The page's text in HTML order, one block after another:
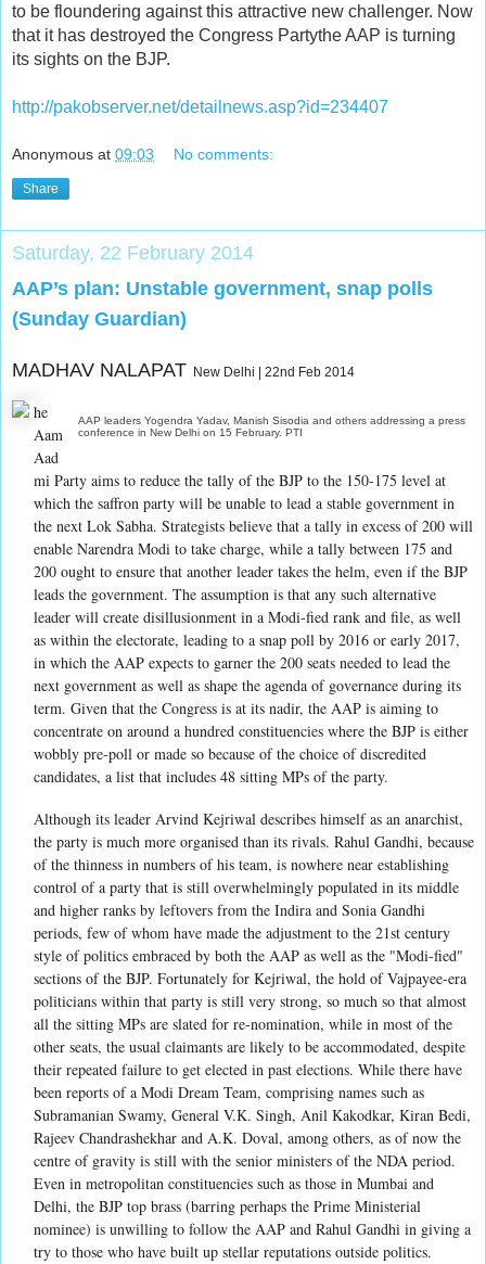
to be floundering against this attractive new challenger. Now
that it has destroyed the Congress Partythe AAP is turning
its sights on the BJP.
http://pakobserver.net/detailnews.asp?id=234407
Anonymous at 09:03 No comments:
Share
Saturday, 22 February 2014
AAP’s plan: Unstable government, snap polls
(Sunday Guardian)
MADHAV NALAPAT New Delhi | 22nd Feb 2014
AAP leaders Yogendra Yadav, Manish Sisodia and others addressing a press
conference in New Delhi on 15 February. PTI
he
Aam
Aad
mi Party aims to reduce the tally of the BJP to the 150-175 level at
which the saffron party will be unable to lead a stable government in
the next Lok Sabha. Strategists believe that a tally in excess of 200 will
enable Narendra Modi to take charge, while a tally between 175 and
200 ought to ensure that another leader takes the helm, even if the BJP
leads the government. The assumption is that any such alternative
leader will create disillusionment in a Modi-fied rank and file, as well
as within the electorate, leading to a snap poll by 2016 or early 2017,
in which the AAP expects to garner the 200 seats needed to lead the
next government as well as shape the agenda of governance during its
term. Given that the Congress is at its nadir, the AAP is aiming to
concentrate on around a hundred constituencies where the BJP is either
wobbly pre-poll or made so because of the choice of discredited
candidates, a list that includes 48 sitting MPs of the party.
Although its leader Arvind Kejriwal describes himself as an anarchist,
the party is much more organised than its rivals. Rahul Gandhi, because
of the thinness in numbers of his team, is nowhere near establishing
control of a party that is still overwhelmingly populated in its middle
and higher ranks by leftovers from the Indira and Sonia Gandhi
periods, few of whom have made the adjustment to the 21st century
style of politics embraced by both the AAP as well as the "Modi-fied"
sections of the BJP. Fortunately for Kejriwal, the hold of Vajpayee-era
politicians within that party is still very strong, so much so that almost
all the sitting MPs are slated for re-nomination, while in most of the
other seats, the usual claimants are likely to be accommodated, despite
their repeated failure to get elected in past elections. While there have
been reports of a Modi Dream Team, comprising names such as
Subramanian Swamy, General V.K. Singh, Anil Kakodkar, Kiran Bedi,
Rajeev Chandrashekhar and A.K. Doval, among others, as of now the
centre of gravity is still with the senior ministers of the NDA period.
Even in metropolitan constituencies such as those in Mumbai and
Delhi, the BJP top brass (barring perhaps the Prime Ministerial
nominee) is unwilling to follow the AAP and Rahul Gandhi in giving a
try to those who have built up stellar reputations outside politics.